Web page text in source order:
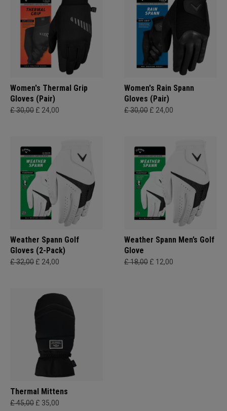
Women's Thermal Grip
Gloves (Pair)
£ 30,00 £ 24,00
Women's Rain Spann​
Gloves (Pair)
£ 30,00 £ 24,00
Weather Spann Golf
Gloves (2-Pack)
£ 32,00 £ 24,00
Weather Spann Men’s Golf
Glove
£ 18,00 £ 12,00
Thermal Mittens
£ 45,00 £ 35,00